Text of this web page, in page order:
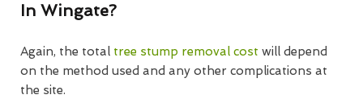
In Wingate?
Again, the total tree stump removal cost will depend
on the method used and any other complications at
the site.